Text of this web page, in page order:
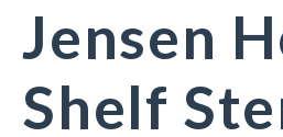
Jensen
Shelf